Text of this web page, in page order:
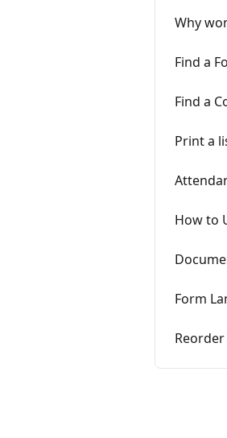
Why
Find a
Find a
Print a
How to
Form